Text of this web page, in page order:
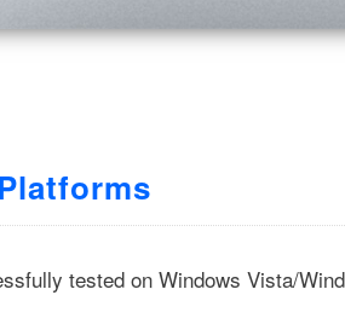
tested on Windows Vista/